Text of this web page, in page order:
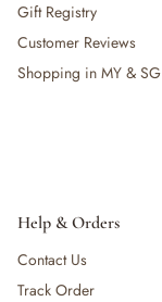
Gift Registry
Customer Reviews
Shopping in MY & SG
Help & Orders
Contact Us
Track Order